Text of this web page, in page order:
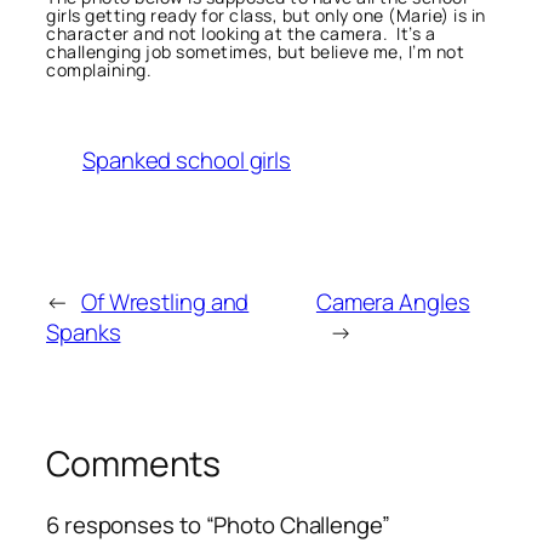
girls getting ready for class, but only one (Marie) is in
character and not looking at the camera. It’s a
challenging job sometimes, but believe me, I’m not
complaining.
Spanked school girls
← Of Wrestling and
Spanks
Camera Angles
→
Comments
6 responses to “Photo Challenge”